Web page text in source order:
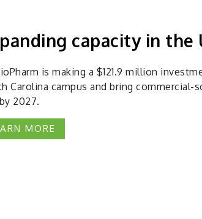
capacity in the
is making a $121.9 million
Carolina campus and bring commercial-
2027.
MORE